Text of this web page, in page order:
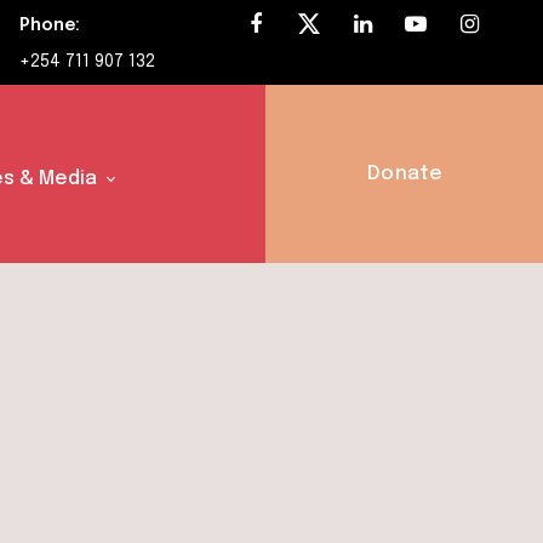
Phone:
+254 711 907 132
& Media Donate